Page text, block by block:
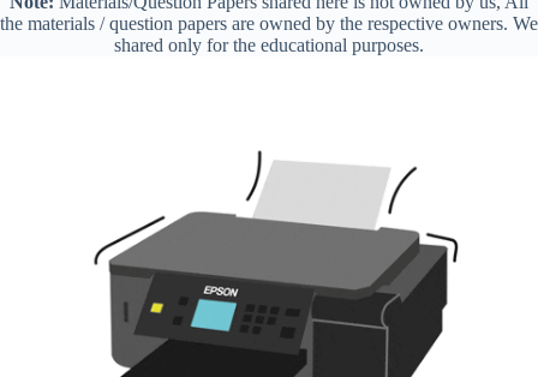
the materials / question papers are owned by the respective owners. We
shared only for the educational purposes.